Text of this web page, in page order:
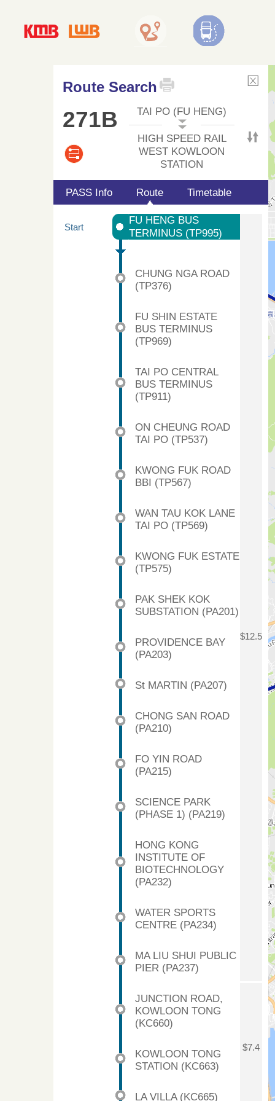
Route Search
271B TAI PO (FU HENG)
HIGH SPEED RAIL
WEST KOWLOON
STATION
PASS Info Route Timetable
Start
FU HENG BUS
TERMINUS (TP995)
$12.5
CHUNG NGA ROAD
(TP376)
FU SHIN ESTATE
BUS TERMINUS
(TP969)
TAI PO CENTRAL
BUS TERMINUS
(TP911)
ON CHEUNG ROAD
TAI PO (TP537)
KWONG FUK ROAD
BBI (TP567)
WAN TAU KOK LANE
TAI PO (TP569)
KWONG FUK ESTATE
(TP575)
PAK SHEK KOK
SUBSTATION (PA201)
PROVIDENCE BAY
(PA203)
St MARTIN (PA207)
CHONG SAN ROAD
(PA210)
FO YIN ROAD
(PA215)
SCIENCE PARK
(PHASE 1) (PA219)
HONG KONG
INSTITUTE OF
BIOTECHNOLOGY
(PA232)
WATER SPORTS
CENTRE (PA234)
MA LIU SHUI PUBLIC
PIER (PA237)
JUNCTION ROAD,
KOWLOON TONG
(KC660)
$7.4
KOWLOON TONG
STATION (KC663)
LA VILLA (KC665)